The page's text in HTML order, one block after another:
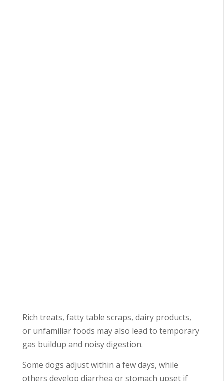
Rich treats, fatty table scraps, dairy products,
or unfamiliar foods may also lead to temporary
gas buildup and noisy digestion.
Some dogs adjust within a few days, while
others develop diarrhea or stomach upset if